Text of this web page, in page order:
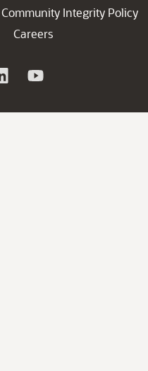
Community Integrity Policy
Careers